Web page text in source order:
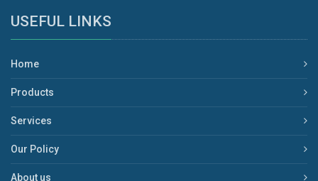
USEFUL LINKS
Home
Products
Services
Our Policy
About us